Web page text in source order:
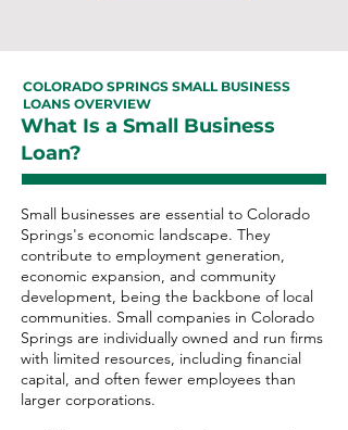
COLORADO SPRINGS SMALL BUSINESS
LOANS OVERVIEW
What Is a Small Business
Loan?
Small businesses are essential to Colorado
Springs's economic landscape. They
contribute to employment generation,
economic expansion, and community
development, being the backbone of local
communities. Small companies in Colorado
Springs are individually owned and run firms
with limited resources, including financial
capital, and often fewer employees than
larger corporations.